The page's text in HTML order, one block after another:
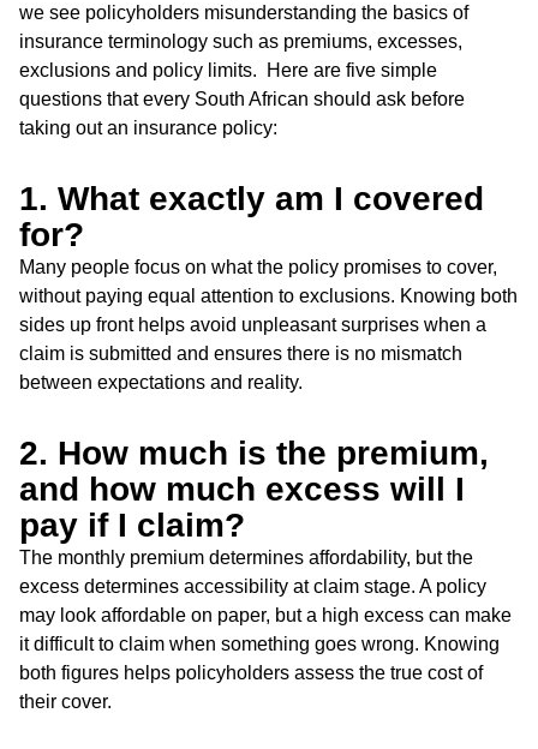
we see policyholders misunderstanding the basics of
insurance terminology such as premiums, excesses,
exclusions and policy limits. Here are five simple
questions that every South African should ask before
taking out an insurance policy:
1. What exactly am I covered
for?
Many people focus on what the policy promises to cover,
without paying equal attention to exclusions. Knowing both
sides up front helps avoid unpleasant surprises when a
claim is submitted and ensures there is no mismatch
between expectations and reality.
2. How much is the premium,
and how much excess will I
pay if I claim?
The monthly premium determines affordability, but the
excess determines accessibility at claim stage. A policy
may look affordable on paper, but a high excess can make
it difficult to claim when something goes wrong. Knowing
both figures helps policyholders assess the true cost of
their cover.